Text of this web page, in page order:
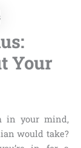
Your
in your mind,
would take?